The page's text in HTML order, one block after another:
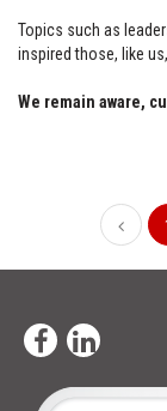
Topics such as
inspired those, like
We remain aware,